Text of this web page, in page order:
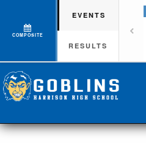
COMPOSITE
EVENTS
RESULTS